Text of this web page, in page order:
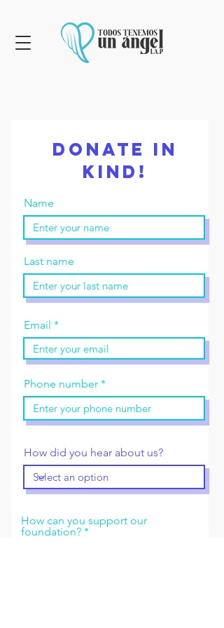
Donate in
kind!
Name
Last name
Email
Phone number
How did you hear about us?
How can you support our
foundation?